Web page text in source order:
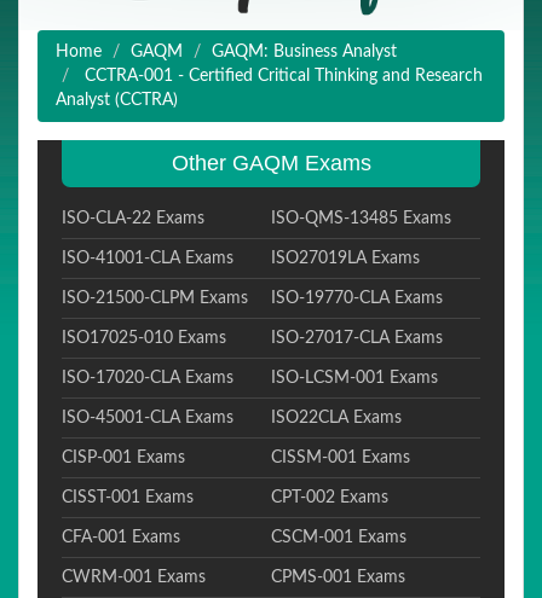
Home GAQM
GAQM: Business Analyst
CCTRA-001 - Certified Critical Thinking and Research
Analyst (CCTRA)
Other GAQM Exams
ISO-CLA-22 Exams ISO-QMS-13485 Exams
ISO-41001-CLA Exams ISO27019LA Exams
ISO-21500-CLPM Exams ISO-19770-CLA Exams
ISO17025-010 Exams ISO-27017-CLA Exams
ISO-17020-CLA Exams ISO-LCSM-001 Exams
ISO-45001-CLA Exams ISO22CLA Exams
CISP-001 Exams CISSM-001 Exams
CISST-001 Exams CPT-002 Exams
CFA-001 Exams CSCM-001 Exams
CWRM-001 Exams CPMS-001 Exams